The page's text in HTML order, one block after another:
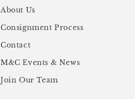
About Us
Consignment Process
Contact
M&C Events & News
Join Our Team